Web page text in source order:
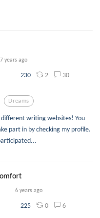
7 years ago
230 2 30
Dreams
writing websites! You
part in by checking my profile.
6 years ago
225 0 6